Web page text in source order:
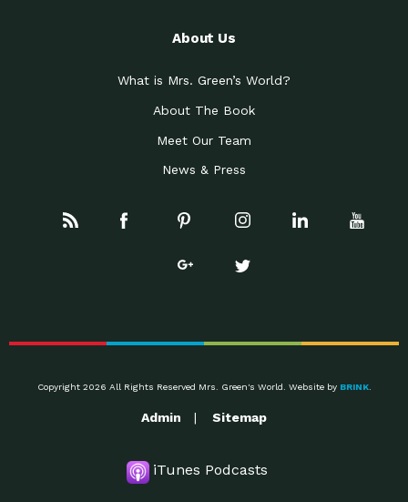
About Us
What is Mrs. Green’s World?
About The Book
Meet Our Team
News & Press
Copyright 2026 All Rights Reserved Mrs. Green's World. Website by BRINK.
Admin Sitemap
iTunes Podcasts